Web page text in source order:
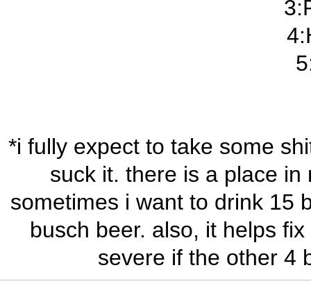
*i fully expect to take some
suck it. there is a place
sometimes i want to drink 15
busch beer. also, it helps
severe if the other 4